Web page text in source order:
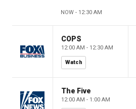
NOW - 12:30 AM
COPS
12:00 AM - 12:30 AM
Watch
The Five
12:00 AM - 1:00 AM